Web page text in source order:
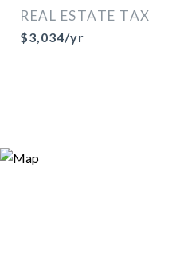
REAL ESTATE TAX
$3,034/yr